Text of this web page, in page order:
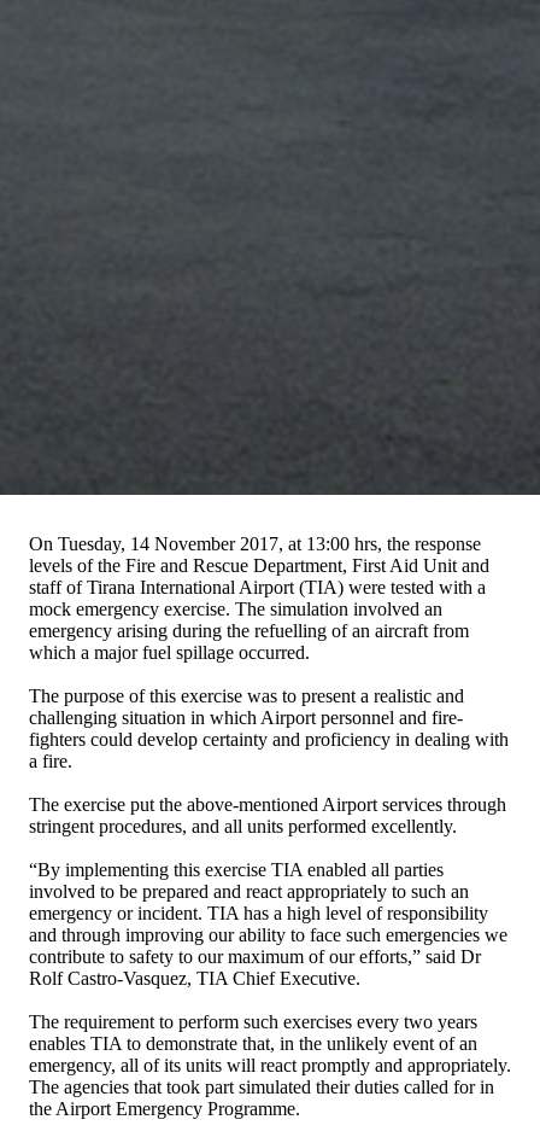
On Tuesday, 14 November 2017, at 13:00 hrs, the response
levels of the Fire and Rescue Department, First Aid Unit and
staff of Tirana International Airport (TIA) were tested with a
mock emergency exercise. The simulation involved an
emergency arising during the refuelling of an aircraft from
which a major fuel spillage occurred.
The purpose of this exercise was to present a realistic and
challenging situation in which Airport personnel and fire-
fighters could develop certainty and proficiency in dealing with
a fire.
The exercise put the above-mentioned Airport services through
stringent procedures, and all units performed excellently.
“By implementing this exercise TIA enabled all parties
involved to be prepared and react appropriately to such an
emergency or incident. TIA has a high level of responsibility
and through improving our ability to face such emergencies we
contribute to safety to our maximum of our efforts,” said Dr
Rolf Castro-Vasquez, TIA Chief Executive.
The requirement to perform such exercises every two years
enables TIA to demonstrate that, in the unlikely event of an
emergency, all of its units will react promptly and appropriately.
The agencies that took part simulated their duties called for in
the Airport Emergency Programme.